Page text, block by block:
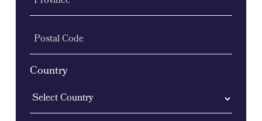
Postal Code
Country